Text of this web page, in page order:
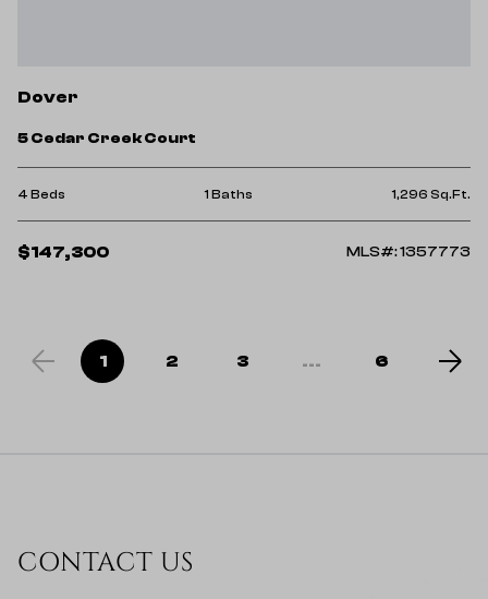
Dover
5 Cedar Creek Court
4 Beds 1 Baths 1,296 Sq.Ft.
$147,300 MLS#: 1357773
1 2 3 ... 6
CONTACT US